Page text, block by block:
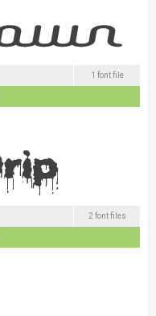
1 font file
2 font files